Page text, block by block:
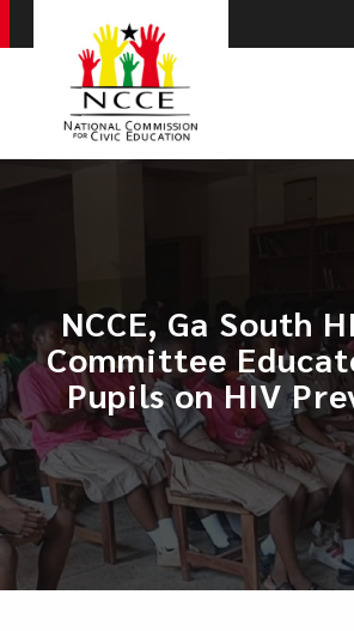
NCCE, Ga South
Committee
Pupils on HIV